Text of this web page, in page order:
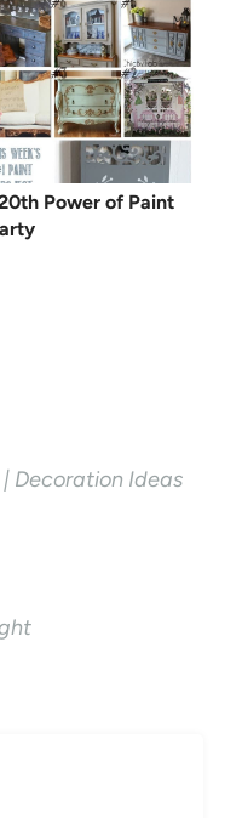
Power of Paint
Decoration Ideas